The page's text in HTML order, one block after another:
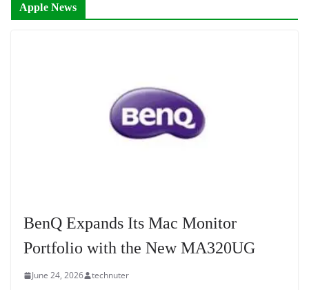
Apple News
BenQ Expands Its Mac Monitor
Portfolio with the New MA320UG
June 24, 2026 technuter